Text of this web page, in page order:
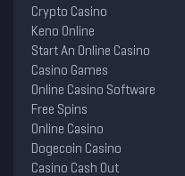
Crypto Casino
Keno Online
Start An Online Casino
Casino Games
Online Casino Software
Free Spins
Online Casino
Dogecoin Casino
Casino Cash Out